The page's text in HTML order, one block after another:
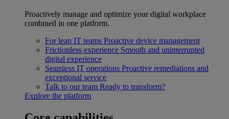
Proactively manage and optimize your digital workplace
combined in one platform.
For lean IT teams Proactive device management
Frictionless experience Smooth and uninterrupted
digital experience
Seamless IT operations Proactive remediations and
exceptional service
Talk to our team Ready to transform?
Explore the platform